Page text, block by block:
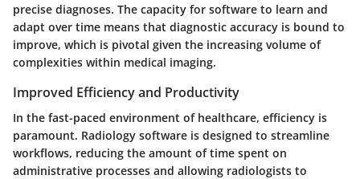
precise diagnoses. The capacity for software to learn and
adapt over time means that diagnostic accuracy is bound to
improve, which is pivotal given the increasing volume of
complexities within medical imaging.
Improved Efficiency and Productivity
In the fast-paced environment of healthcare, efficiency is
paramount. Radiology software is designed to streamline
workflows, reducing the amount of time spent on
administrative processes and allowing radiologists to